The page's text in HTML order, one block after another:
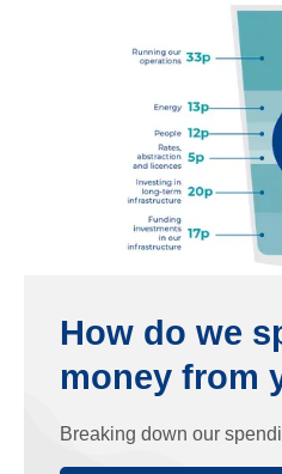
How do we
money from
Breaking down our